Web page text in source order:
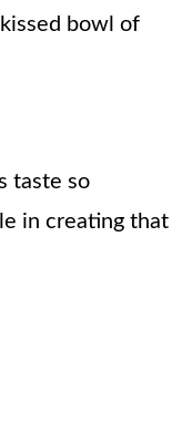
bowl of
taste so
in creating that